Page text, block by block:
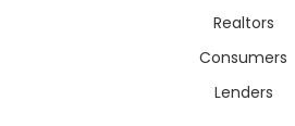
Realtors
Consumers
Lenders